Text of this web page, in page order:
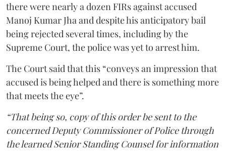
there were nearly a dozen FIRs against accused
Manoj Kumar Jha and despite his anticipatory bail
being rejected several times, including by the
Supreme Court, the police was yet to arrest him.
The Court said that this “conveys an impression that
accused is being helped and there is something more
that meets the eye”.
“That being so, copy of this order be sent to the
concerned Deputy Commissioner of Police through
the learned Senior Standing Counsel for information